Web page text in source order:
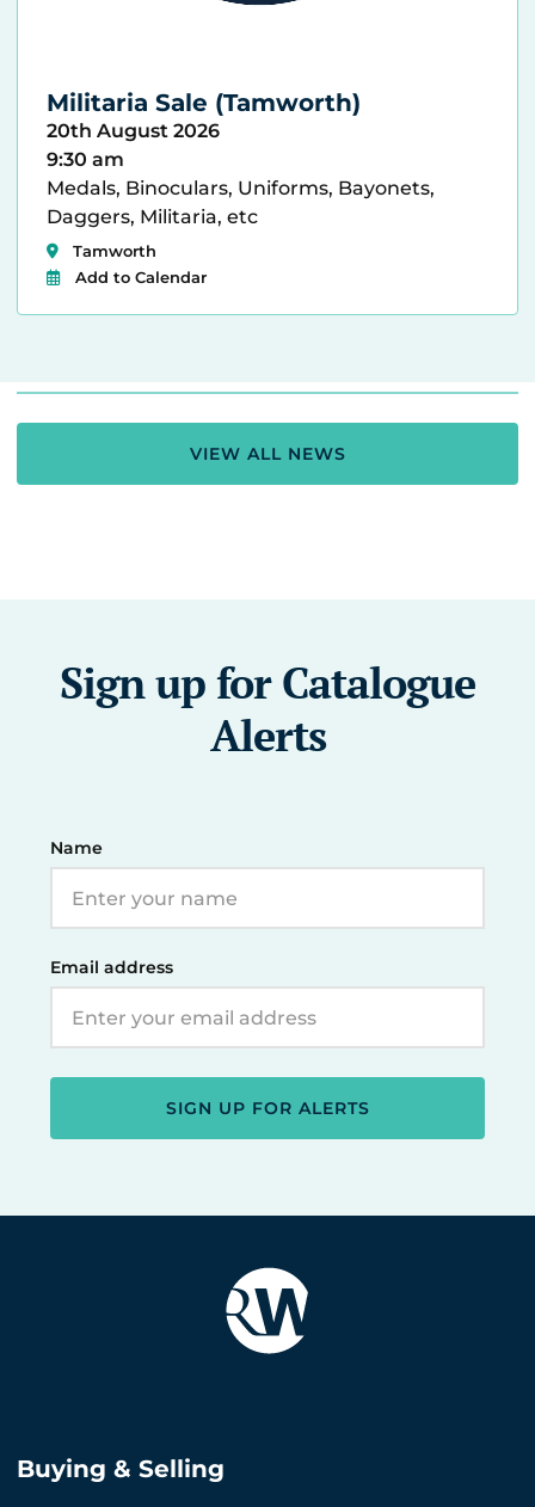
Militaria Sale (Tamworth)
20th August 2026
9:30 am
Medals, Binoculars, Uniforms, Bayonets,
Daggers, Militaria, etc
Tamworth
Add to Calendar
VIEW ALL NEWS
Sign up for Catalogue
Alerts
Name
Email address
SIGN UP FOR ALERTS
Buying & Selling